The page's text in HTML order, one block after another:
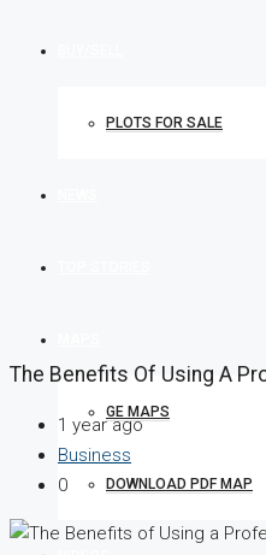
PLOTS FOR SALE
GE MAPS
DOWNLOAD PDF MAP
The Benefits Of Using A
1 year ago
Business
0